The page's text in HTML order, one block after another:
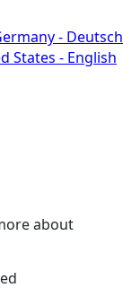
- Deutsch
States - English
about